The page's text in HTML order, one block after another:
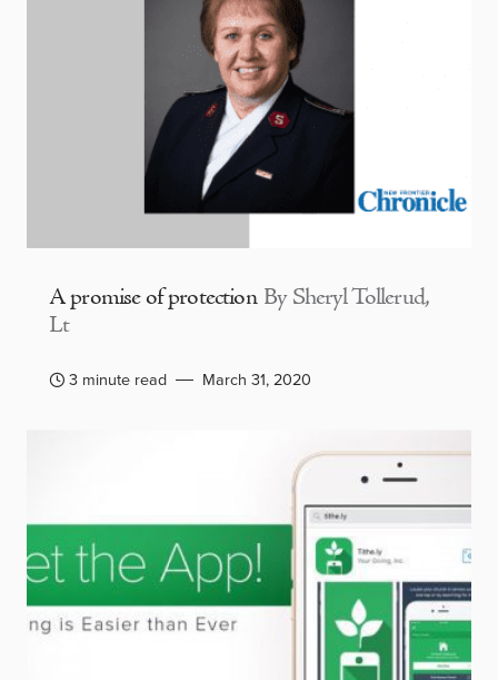
A promise of protection By Sheryl Tollerud,
Lt
3 minute read March 31, 2020